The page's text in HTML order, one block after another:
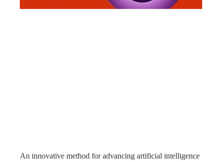
An innovative method for advancing artificial intelligence